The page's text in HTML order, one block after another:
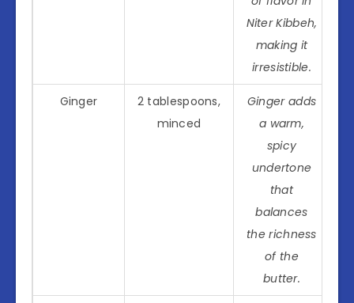
Niter Kibbeh,
making it
irresistible.
Ginger
2 tablespoons,
minced
Ginger adds
a warm,
spicy
undertone
that
balances
the richness
of the
butter.